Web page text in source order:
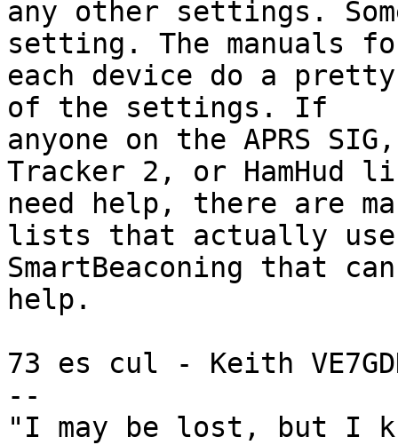
any other settings.
setting. The manuals
each device do a
of the settings. If
anyone on the APRS
Tracker 2, or HamHud
need help, there are
lists that actually
SmartBeaconing that
help.
73 es cul - Keith
--
"I may be lost, but I